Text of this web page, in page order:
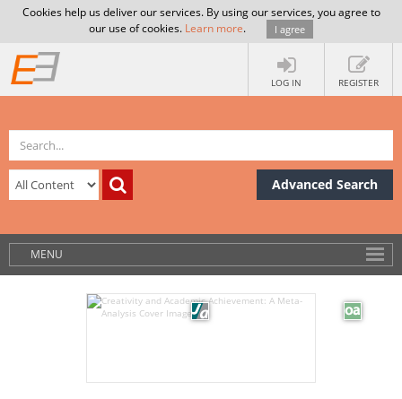
Cookies help us deliver our services. By using our services, you agree to
our use of cookies. Learn more. I agree
LOG IN REGISTER
Advanced Search
MENU